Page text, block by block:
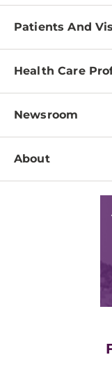
Patients And
Find a Doctor
Pay a Bill
Patient & Visitor
Disabilities
Services
Price
Financial
Health Care
Physician
Education &
Departments
Newsroom
Newsroom Home
About
Supply Chain
Community